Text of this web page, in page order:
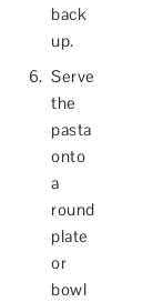
back
up.
Serve
the
pasta
onto
a
round
plate
or
bowl